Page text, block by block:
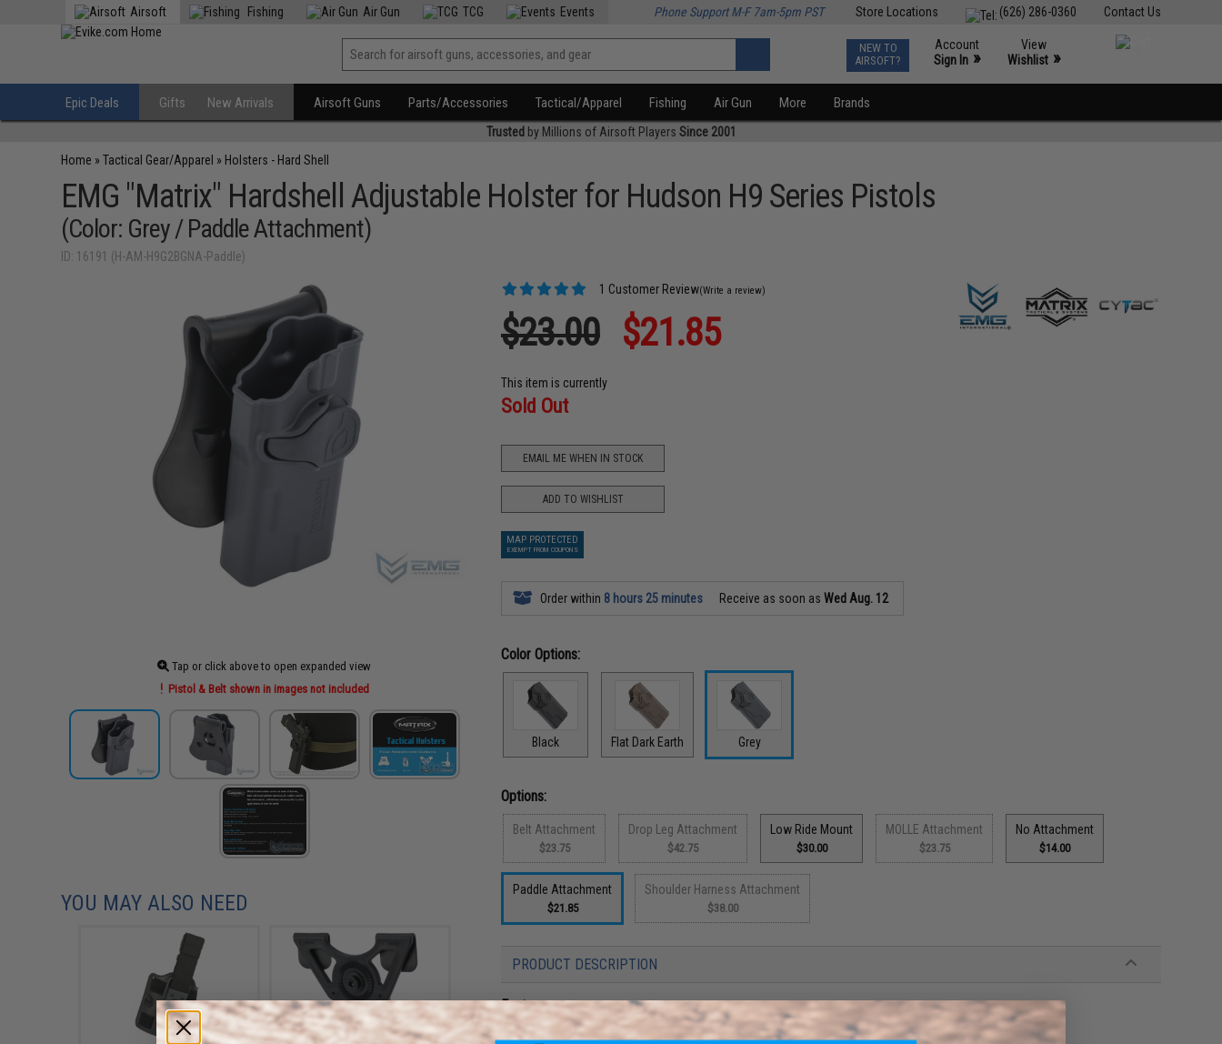
Contact Us
(626) 286-0360
Store Locations
Airsoft Fishing Air Gun TCG Events Phone Support M-F 7am-5pm PST
NEW TO
AIRSOFT?
Account
Sign In »
View
Wishlist »
Epic Deals Gifts New Arrivals Airsoft Guns Parts/Accessories Tactical/Apparel Fishing Air Gun More Brands
Trusted by Millions of Airsoft Players Since 2001
Home »Tactical Gear/Apparel » Holsters - Hard Shell
EMG "Matrix" Hardshell Adjustable Holster for Hudson H9 Series Pistols
(Color: Grey / Paddle Attachment)
ID: 16191 (H-AM-H9G2BGNA-Paddle)
Tap or click above to open expanded view
Pistol & Belt shown in images not included
1 Customer Review(Write a review)
$23.00 $21.85
This item is currently
Sold Out
EMAIL ME WHEN IN STOCK
ADD TO WISHLIST
MAP PROTECTED
EXEMPT FROM COUPONS
Order within 8 hours 25 minutes Receive as soon asWed Aug. 12
Color Options:
Black Flat Dark Earth Grey
Options:
Belt Attachment
$23.75
Drop Leg Attachment
$42.75
Low Ride Mount
$30.00
MOLLE Attachment
$23.75
No Attachment
$14.00
Paddle Attachment
$21.85
Shoulder Harness Attachment
$38.00
PRODUCT DESCRIPTION
Features
Dedicated and specifically engineered for Airsoft series pistols
YOU MAY ALSO NEED